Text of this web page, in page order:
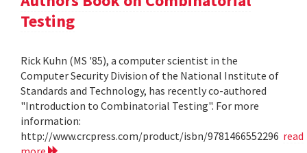
Testing
Rick Kuhn (MS '85), a computer scientist in the
Computer Security Division of the National Institute of
Standards and Technology, has recently co-authored
"Introduction to Combinatorial Testing". For more
information:
http://www.crcpress.com/product/isbn/9781466552296 read